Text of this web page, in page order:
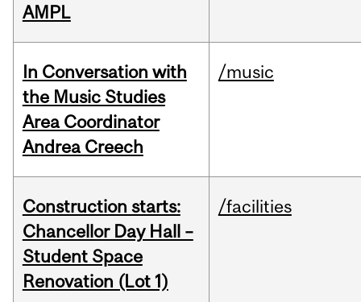
AMPL
In Conversation with
the Music Studies
Area Coordinator
Andrea Creech
/music
Construction starts:
Chancellor Day Hall –
Student Space
Renovation (Lot 1)
/facilities